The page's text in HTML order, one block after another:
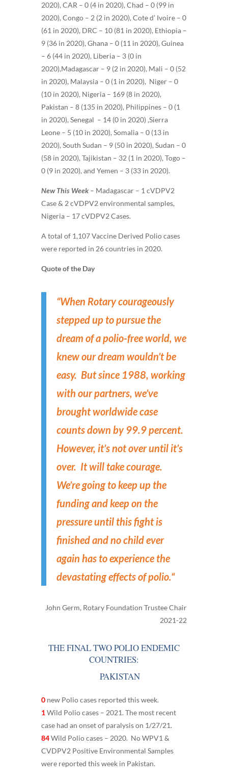
2020), CAR – 0 (4 in 2020), Chad – 0 (99 in
2020), Congo – 2 (2 in 2020), Cote d’ Ivoire – 0
(61 in 2020), DRC – 10 (81 in 2020), Ethiopia –
9 (36 in 2020), Ghana – 0 (11 in 2020), Guinea
– 6 (44 in 2020), Liberia – 3 (0 in
2020),Madagascar – 9 (2 in 2020), Mali – 0 (52
in 2020), Malaysia – 0 (1 in 2020), Niger – 0
(10 in 2020), Nigeria – 169 (8 in 2020),
Pakistan – 8 (135 in 2020), Philippines – 0 (1
in 2020), Senegal – 14 (0 in 2020) ,Sierra
Leone – 5 (10 in 2020), Somalia – 0 (13 in
2020), South Sudan – 9 (50 in 2020), Sudan – 0
(58 in 2020), Tajikistan – 32 (1 in 2020), Togo –
0 (9 in 2020), and Yemen – 3 (33 in 2020).
New This Week– Madagascar – 1 cVDPV2
Case & 2 cVDPV2 environmental samples,
Nigeria – 17 cVDPV2 Cases.
A total of 1,107 Vaccine Derived Polio cases
were reported in 26 countries in 2020.
Quote of the Day
“When Rotary courageously
stepped up to pursue the
dream of a polio-free world, we
knew our dream wouldn’t be
easy. But since 1988, working
with our partners, we’ve
brought worldwide case
counts down by 99.9 percent.
However, it’s not over until it’s
over. It will take courage.
We’re going to keep up the
funding and keep on the
pressure until this fight is
finished and no child ever
again has to experience the
devastating effects of polio.“
John Germ, Rotary Foundation Trustee Chair
2021-22
THE FINAL TWO POLIO ENDEMIC
COUNTRIES:
PAKISTAN
0new Polio cases reported this week.
1Wild Polio cases – 2021. The most recent
case had an onset of paralysis on 1/27/21.
84Wild Polio cases – 2020. No WPV1 &
CVDPV2 Positive Environmental Samples
were reported this week in Pakistan.